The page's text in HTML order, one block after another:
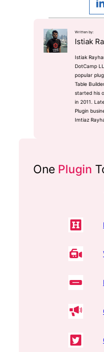
Written by:
Istiak
Istiak
DotCamp
popular
Table
started his
in 2011.
Plugin
Imtiaz
One Plugin